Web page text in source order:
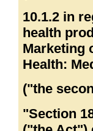
10.1.2 in
health
Marketing
Health:
("the
"Section